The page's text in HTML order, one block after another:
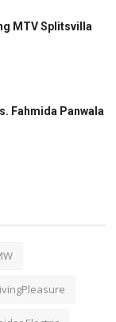
MTV Splitsvilla
Fahmida Panwala